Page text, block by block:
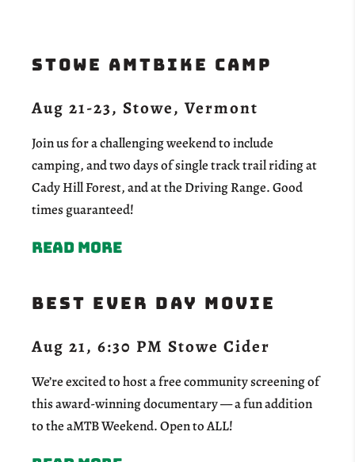
Stowe aMTBike Camp
Aug 21-23, Stowe, Vermont
Join us for a challenging weekend to include
camping, and two days of single track trail riding at
Cady Hill Forest, and at the Driving Range. Good
times guaranteed!
Read more
Best Ever Day Movie
Aug 21, 6:30 PM Stowe Cider
We’re excited to host a free community screening of
this award-winning documentary — a fun addition
to the aMTB Weekend. Open to ALL!